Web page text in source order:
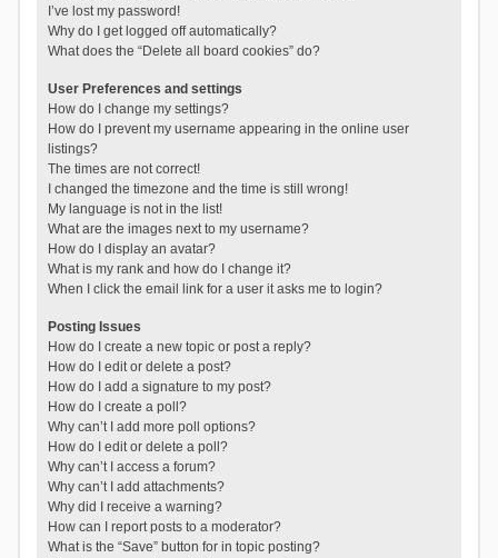
I’ve lost my password!
Why do I get logged off automatically?
What does the “Delete all board cookies” do?
User Preferences and settings
How do I change my settings?
How do I prevent my username appearing in the online user
listings?
The times are not correct!
I changed the timezone and the time is still wrong!
My language is not in the list!
What are the images next to my username?
How do I display an avatar?
What is my rank and how do I change it?
When I click the email link for a user it asks me to login?
Posting Issues
How do I create a new topic or post a reply?
How do I edit or delete a post?
How do I add a signature to my post?
How do I create a poll?
Why can’t I add more poll options?
How do I edit or delete a poll?
Why can’t I access a forum?
Why can’t I add attachments?
Why did I receive a warning?
How can I report posts to a moderator?
What is the “Save” button for in topic posting?